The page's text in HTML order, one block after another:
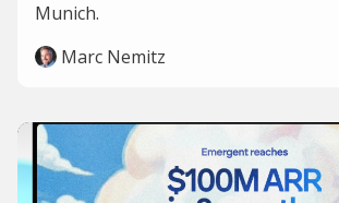
Munich.
Marc Nemitz